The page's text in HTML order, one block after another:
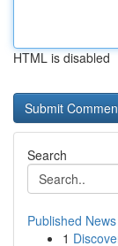
HTML is disabled
Search
Published News
1